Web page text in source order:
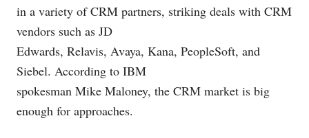
in a variety of CRM partners, striking deals with CRM
vendors such as JD
Edwards, Relavis, Avaya, Kana, PeopleSoft, and
Siebel. According to IBM
spokesman Mike Maloney, the CRM market is big
enough for approaches.